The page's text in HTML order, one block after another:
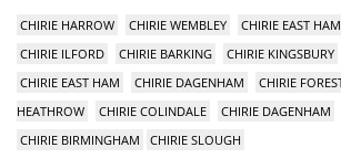
CHIRIE HARROW CHIRIE WEMBLEY CHIRIE EAST HAM
CHIRIE ILFORD
CHIRIE BARKING CHIRIE KINGSBURY
CHIRIE EAST HAM
CHIRIE DAGENHAM CHIRIE
HEATHROW
CHIRIE COLINDALE CHIRIE DAGENHAM
CHIRIE BIRMINGHAM
CHIRIE SLOUGH